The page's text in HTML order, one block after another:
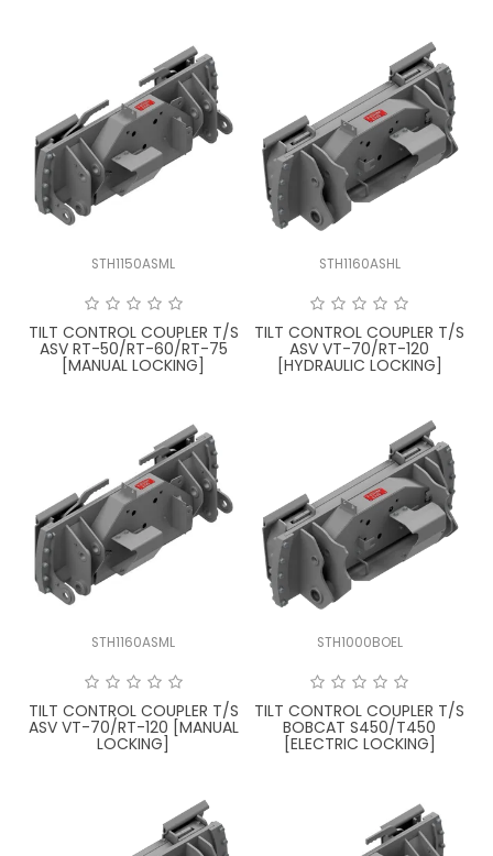
SPONSORSHIP
WARRANTY
STH1150ASML
TILT CONTROL COUPLER T/S
ASV RT-50/RT-60/RT-75
[MANUAL LOCKING]
STH1160ASHL
TILT CONTROL COUPLER T/S
ASV VT-70/RT-120
[HYDRAULIC LOCKING]
STH1160ASML
TILT CONTROL COUPLER T/S
ASV VT-70/RT-120 [MANUAL
LOCKING]
STH1000BOEL
TILT CONTROL COUPLER T/S
BOBCAT S450/T450
[ELECTRIC LOCKING]